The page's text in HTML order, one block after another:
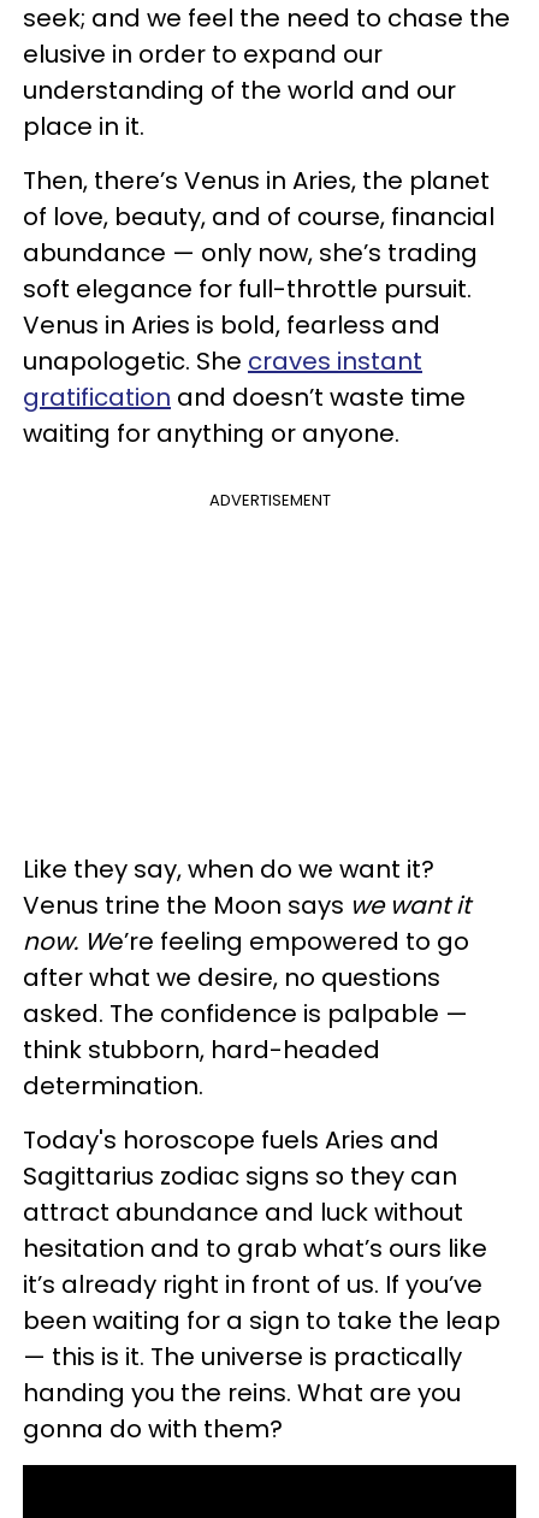
seek; and we feel the need to chase the
elusive in order to expand our
understanding of the world and our
place in it.
Then, there’s Venus in Aries, the planet
of love, beauty, and of course, financial
abundance — only now, she’s trading
soft elegance for full-throttle pursuit.
Venus in Aries is bold, fearless and
unapologetic. She craves instant
gratification and doesn’t waste time
waiting for anything or anyone.
ADVERTISEMENT
Like they say, when do we want it?
Venus trine the Moon says we want it
now. We’re feeling empowered to go
after what we desire, no questions
asked. The confidence is palpable —
think stubborn, hard-headed
determination.
Today's horoscope fuels Aries and
Sagittarius zodiac signs so they can
attract abundance and luck without
hesitation and to grab what’s ours like
it’s already right in front of us. If you’ve
been waiting for a sign to take the leap
— this is it. The universe is practically
handing you the reins. What are you
gonna do with them?